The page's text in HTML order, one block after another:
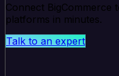
Connect BigCommerce
platforms in minutes.
Talk to an expert